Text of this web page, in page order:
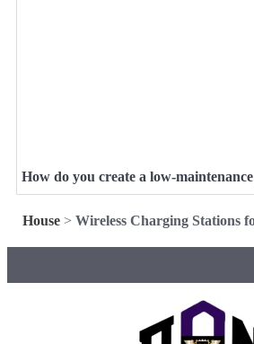
How do you create a low-
House> Wireless Charging Stations